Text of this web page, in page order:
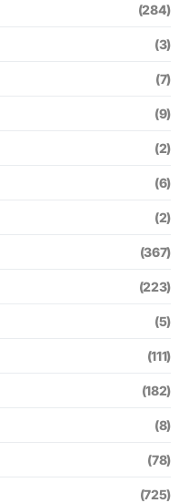
(284)
(3)
(7)
(9)
(2)
(6)
(2)
(367)
(223)
(5)
(111)
(182)
(8)
(78)
(725)